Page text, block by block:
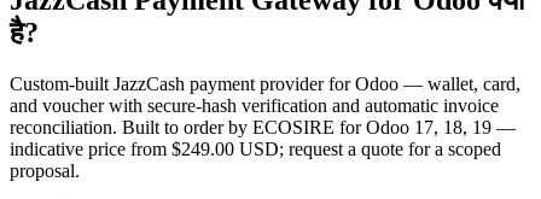
है?
Custom-built JazzCash payment provider for Odoo — wallet, card,
and voucher with secure-hash verification and automatic invoice
reconciliation. Built to order by ECOSIRE for Odoo 17, 18, 19 —
indicative price from $249.00 USD; request a quote for a scoped
proposal.